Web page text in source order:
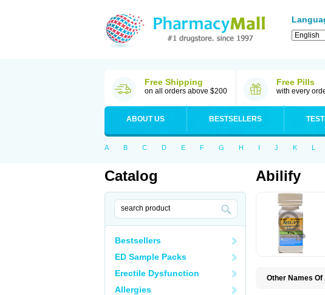
Free Shipping
on all orders above $200
Free Pills
with every
ABOUT US BESTSELLERS
A B C D E F G H I J K L
Catalog
Bestsellers
ED Sample Packs
Erectile Dysfunction
Allergies
Abilify
Other Names Of